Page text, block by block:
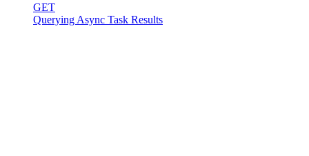
GET
Querying Async Task Results